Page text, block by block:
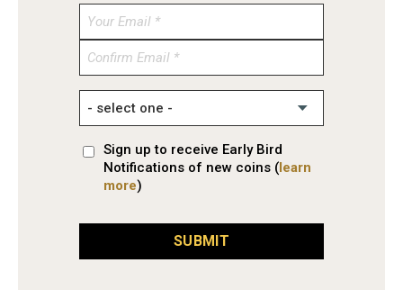
Enter
Confirm
Sign up to receive Early Bird
Notifications of new coins (learn
more)
SUBMIT